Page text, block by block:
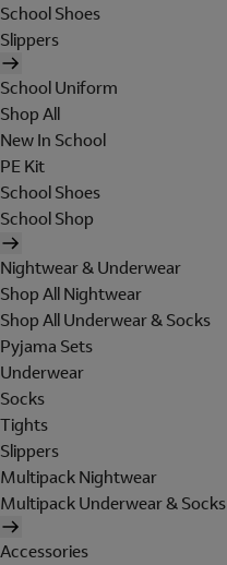
School Shoes
Slippers
School Uniform
Shop All
New In School
PE Kit
School Shoes
School Shop
Nightwear & Underwear
Shop All Nightwear
Shop All Underwear & Socks
Pyjama Sets
Underwear
Socks
Tights
Slippers
Multipack Nightwear
Multipack Underwear & Socks
Accessories